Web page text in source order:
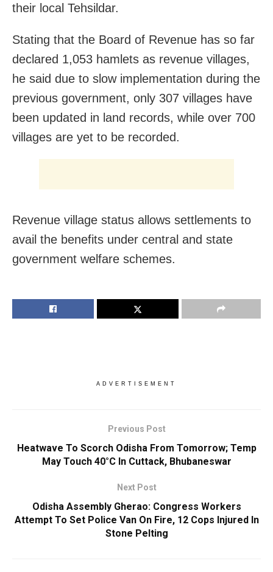
their local Tehsildar.
Stating that the Board of Revenue has so far
declared 1,053 hamlets as revenue villages,
he said due to slow implementation during the
previous government, only 307 villages have
been updated in land records, while over 700
villages are yet to be recorded.
Revenue village status allows settlements to
avail the benefits under central and state
government welfare schemes.
ADVERTISEMENT
Previous Post
Heatwave To Scorch Odisha From Tomorrow; Temp
May Touch 40°C In Cuttack, Bhubaneswar
Next Post
Odisha Assembly Gherao: Congress Workers
Attempt To Set Police Van On Fire, 12 Cops Injured In
Stone Pelting